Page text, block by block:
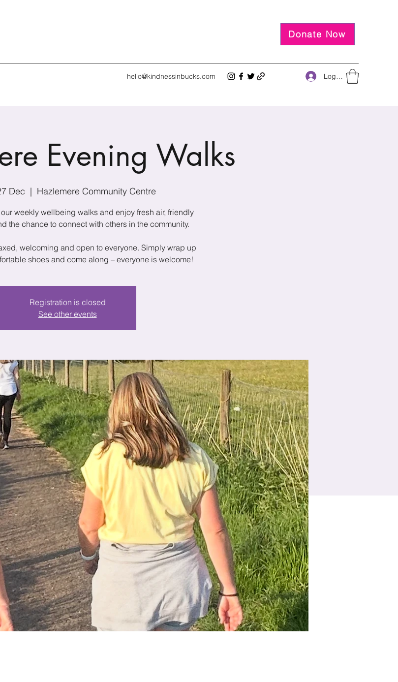
Donate Now
hello@kindnessinbucks.com Log In
Evening Walks
Dec
  |
Hazlemere Community Centre
weekly wellbeing walks and enjoy fresh air, friendly
the chance to connect with others in the community.
welcoming and open to everyone. Simply wrap up
shoes and come along – everyone is welcome!
Registration is closed
See other events